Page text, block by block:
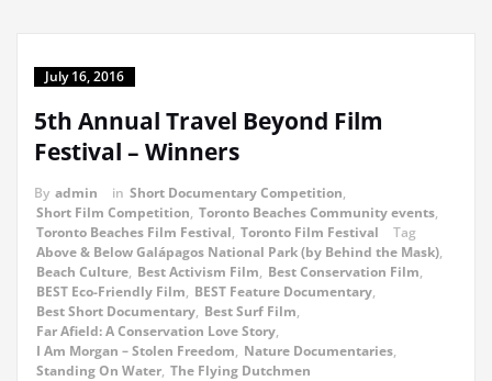
July 16, 2016
5th Annual Travel Beyond Film
Festival – Winners
By admin in Short Documentary Competition,
Short Film Competition, Toronto Beaches Community events,
Toronto Beaches Film Festival, Toronto Film Festival
Tag
Above & Below Galápagos National Park (by Behind the Mask),
Beach Culture, Best Activism Film, Best Conservation Film,
BEST Eco-Friendly Film, BEST Feature Documentary,
Best Short Documentary, Best Surf Film,
Far Afield: A Conservation Love Story,
I Am Morgan – Stolen Freedom, Nature Documentaries,
Standing On Water, The Flying Dutchmen